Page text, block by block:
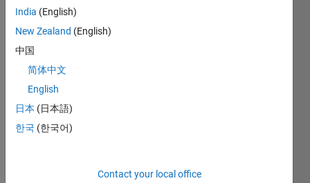
have
some
and
(time
) co-
ordin
ates
India (English)
New Zealand (English)
中国
简体中文
English
日本 (日本語)
한국 (한국어)
Contact your local office